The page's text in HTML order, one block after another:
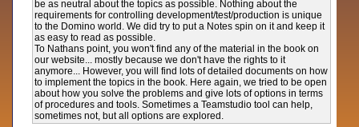
be as neutral about the topics as possible. Nothing about the
requirements for controlling development/test/production is unique
to the Domino world. We did try to put a Notes spin on it and keep it
as easy to read as possible.
To Nathans point, you won't find any of the material in the book on
our website... mostly because we don't have the rights to it
anymore... However, you will find lots of detailed documents on how
to implement the topics in the book. Here again, we tried to be open
about how you solve the problems and give lots of options in terms
of procedures and tools. Sometimes a Teamstudio tool can help,
sometimes not, but all options are explored.